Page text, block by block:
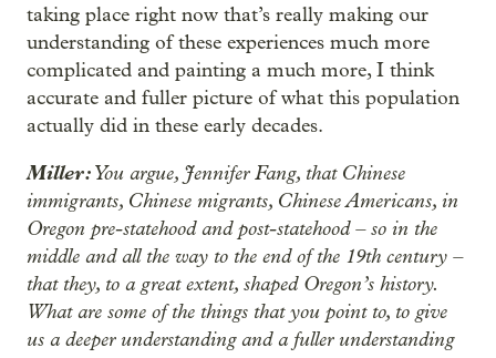
taking place right now that’s really making our
understanding of these experiences much more
complicated and painting a much more, I think
accurate and fuller picture of what this population
actually did in these early decades.
Miller:You argue, Jennifer Fang, that Chinese
immigrants, Chinese migrants, Chinese Americans, in
Oregon pre-statehood and post-statehood – so in the
middle and all the way to the end of the 19th century –
that they, to a great extent, shaped Oregon’s history.
What are some of the things that you point to, to give
us a deeper understanding and a fuller understanding